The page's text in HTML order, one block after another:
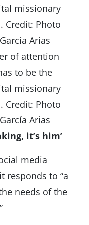
of attention
to be the
missionary
Credit: Photo
Arias
it’s him’
media
responds to “a
needs of the